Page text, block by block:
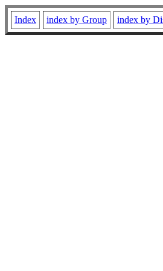
Index index by Group index by